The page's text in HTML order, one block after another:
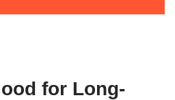
for Long-